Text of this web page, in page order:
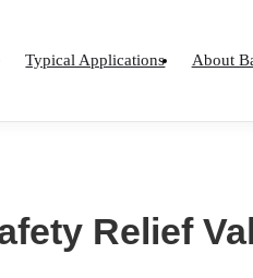
Typical Applications About
Relief